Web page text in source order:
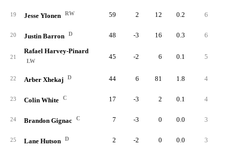
19 Jesse Ylonen RW 59 2 12 0.2 6
20 Justin Barron D 48 -3 16 0.3 6
21
Rafael Harvey-Pinard
LW
45 -2 6 0.1 5
22 Arber Xhekaj D 44 6 81 1.8 4
23 Colin White C 17 -3 2 0.1 4
24 Brandon Gignac C 7 -3 0 0.0 3
25 Lane Hutson D 2 -2 0 0.0 3